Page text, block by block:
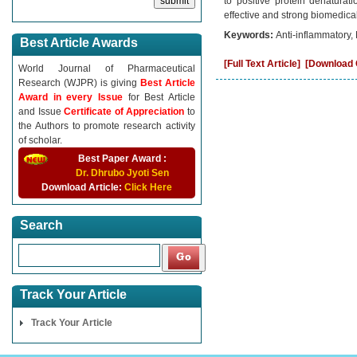
Best Article Awards
World Journal of Pharmaceutical
Research (WJPR) is giving Best Article
Award in every Issue for Best Article
and IssueCertificate of Appreciationto
the Authors to promote research activity
of scholar.
Best Paper Award :
Dr. Dhrubo Jyoti Sen
Download Article: Click Here
Search
Track Your Article
Track Your Article
effective and strong
Keywords: Anti-inflammatory,
[Full Text Article] [Download